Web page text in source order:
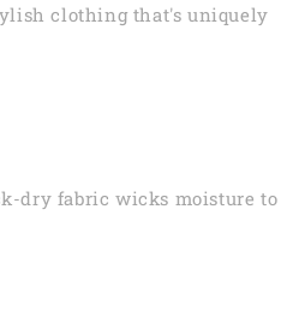
clothing that's uniquely
dry fabric wicks moisture to